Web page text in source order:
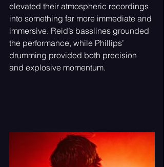
elevated their atmospheric recordings
into something far more immediate and
immersive. Reid’s basslines grounded
the performance, while Phillips’
drumming provided both precision
and explosive momentum.